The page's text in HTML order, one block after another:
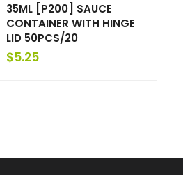
35ML [P200] SAUCE
CONTAINER WITH HINGE
LID 50PCS/20
$5.25